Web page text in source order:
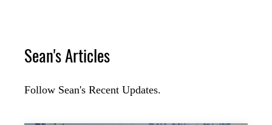
Sean's Articles
Follow Sean's Recent Updates.